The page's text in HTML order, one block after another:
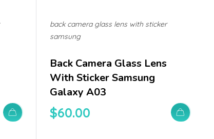
Back Camera Glass Lens
With Sticker Samsung
Galaxy A03
$60.00
back camera glass lens with sticker
samsung